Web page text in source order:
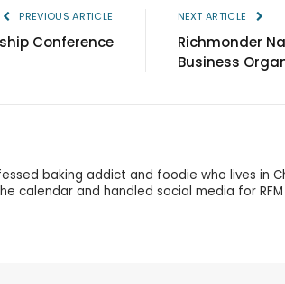
PREVIOUS ARTICLE
Conference
NEXT ARTICLE
Richmonder
Business
baking addict and foodie who lives in
calendar and handled social media for